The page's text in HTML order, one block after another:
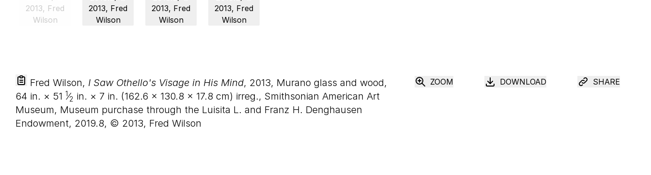
Fred Wilson, I Saw Othello's Visage in His Mind, 2013, Murano glass and wood,
64 in. × 51 1⁄2 in. × 7 in. (162.6 × 130.8 × 17.8 cm) irreg., Smithsonian American Art
Museum, Museum purchase through the Luisita L. and Franz H. Denghausen
Endowment, 2019.8, © 2013, Fred Wilson
ZOOM DOWNLOAD SHARE